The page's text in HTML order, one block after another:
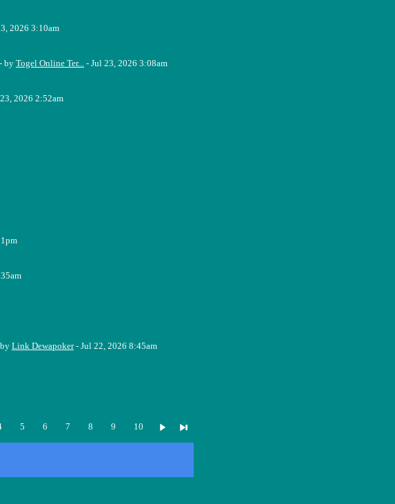
2026 3:10am
- by Togel Online Ter... - Jul 23, 2026 3:08am
2026 2:52am
Link Dewapoker- Jul 22, 2026 8:45am
5 6 7 8 9 10